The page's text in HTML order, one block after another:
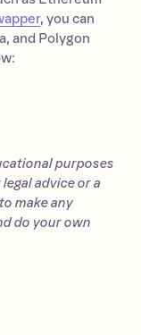
, you can
and Polygon
purposes
advice or a
make any
do your own